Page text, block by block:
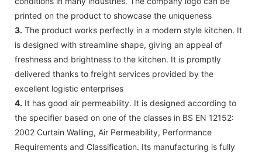
printed on the product to showcase the uniqueness
3. The product works perfectly in a modern style kitchen. It
is designed with streamline shape, giving an appeal of
freshness and brightness to the kitchen. It is promptly
delivered thanks to freight services provided by the
excellent logistic enterprises
4. It has good air permeability. It is designed according to
the specifier based on one of the classes in BS EN 12152:
2002 Curtain Walling, Air Permeability, Performance
Requirements and Classification. Its manufacturing is fully